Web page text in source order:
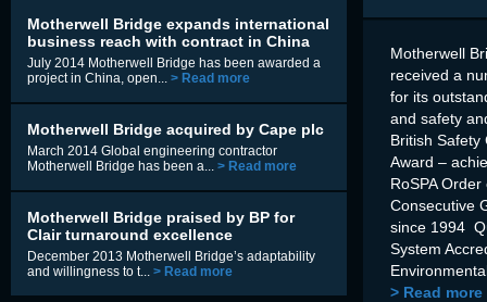
Motherwell Bridge expands international
business reach with contract in China
July 2014 Motherwell Bridge has been awarded a
project in China, open... > Read more
Motherwell Bridge acquired by Cape plc
March 2014 Global engineering contractor
Motherwell Bridge has been a... > Read more
Motherwell Bridge praised by BP for
Clair turnaround excellence
December 2013 Motherwell Bridge’s adaptability
and willingness to t... > Read more
Motherwell
received a
for its
and safety
British Safety
Award –
RoSPA
Consecutive
since 1994
System
> Read more